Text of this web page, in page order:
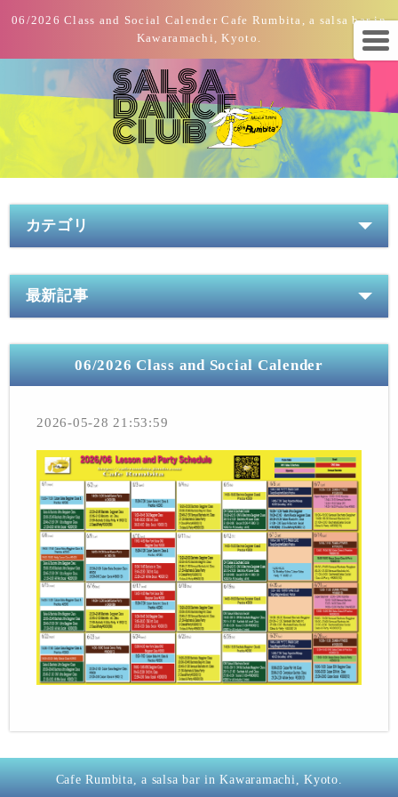
06/2026 Class and Social Calender Cafe Rumbita, a salsa bar in
Kawaramachi, Kyoto.
カテゴリ
最新記事
06/2026 Class and Social Calender
2026-05-28 21:53:59
Cafe Rumbita, a salsa bar in Kawaramachi, Kyoto.